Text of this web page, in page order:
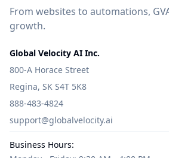
From websites to automations,
growth.
Global Velocity AI Inc.
800-A Horace Street
Regina, SK S4T 5K8
888-483-4824
support@globalvelocity.ai
Business Hours: